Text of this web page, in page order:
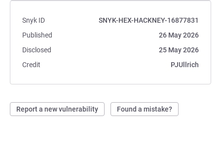
Snyk ID
SNYK-HEX-HACKNEY-16877831
Published
26 May 2026
Disclosed
25 May 2026
Credit
PJUllrich
Report a new vulnerability Found a mistake?